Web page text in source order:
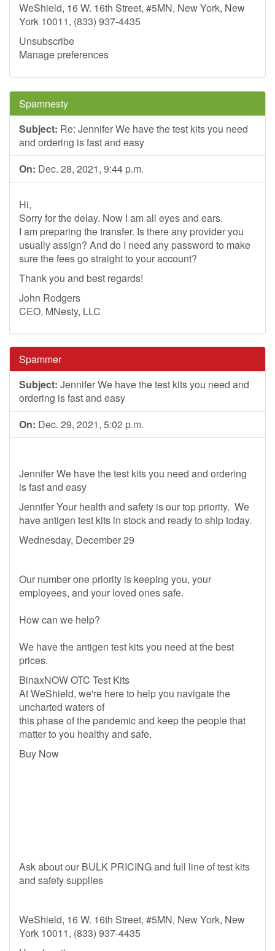
WeShield, 16 W. 16th Street, #5MN, New York, New
York 10011, (833) 937-4435
Unsubscribe
Manage preferences
Spamnesty
Subject: Re: Jennifer We have the test kits you need
and ordering is fast and easy
On: Dec. 28, 2021, 9:44 p.m.
Hi,
Sorry for the delay. Now I am all eyes and ears.
I am preparing the transfer. Is there any provider you
usually assign? And do I need any password to make
sure the fees go straight to your account?
Thank you and best regards!
John Rodgers
CEO, MNesty, LLC
Spammer
Subject: Jennifer We have the test kits you need and
ordering is fast and easy
On: Dec. 29, 2021, 5:02 p.m.
Jennifer We have the test kits you need and ordering
is fast and easy
Jennifer Your health and safety is our top priority. We
have antigen test kits in stock and ready to ship today.
Wednesday, December 29
Our number one priority is keeping you, your
employees, and your loved ones safe.
How can we help?
We have the antigen test kits you need at the best
prices.
BinaxNOW OTC Test Kits
At WeShield, we're here to help you navigate the
uncharted waters of
this phase of the pandemic and keep the people that
matter to you healthy and safe.
Buy Now
Ask about our BULK PRICING and full line of test kits
and safety supplies
WeShield, 16 W. 16th Street, #5MN, New York, New
York 10011, (833) 937-4435